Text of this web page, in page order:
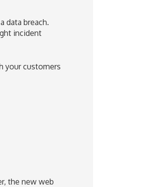
data breach.
incident
your customers
the new web